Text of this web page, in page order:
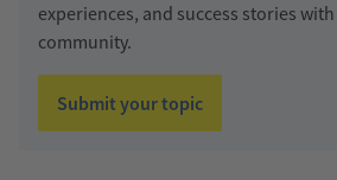
experiences, and success stories
community.
Submit your topic